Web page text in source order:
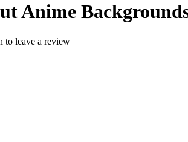
Anime
to leave a review